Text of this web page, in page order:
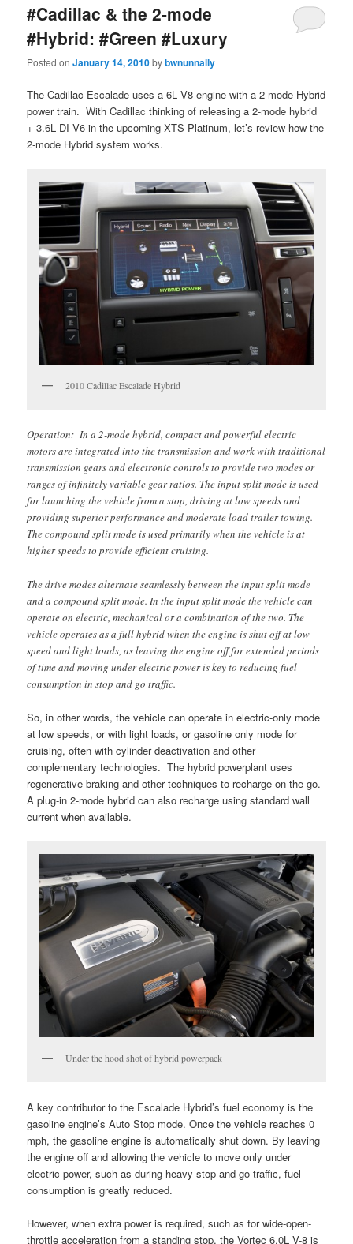
#Cadillac & the 2-mode
#Hybrid: #Green #Luxury
Posted onJanuary 14, 2010bybwnunnally
The Cadillac Escalade uses a 6L V8 engine with a 2-mode Hybrid
power train. With Cadillac thinking of releasing a 2-mode hybrid
+ 3.6L DI V6 in the upcoming XTS Platinum, let’s review how the
2-mode Hybrid system works.
2010 Cadillac Escalade Hybrid
Operation: In a 2-mode hybrid, compact and powerful electric
motors are integrated into the transmission and work with traditional
transmission gears and electronic controls to provide two modes or
ranges of infinitely variable gear ratios. The input split mode is used
for launching the vehicle from a stop, driving at low speeds and
providing superior performance and moderate load trailer towing.
The compound split mode is used primarily when the vehicle is at
higher speeds to provide efficient cruising.
The drive modes alternate seamlessly between the input split mode
and a compound split mode. In the input split mode the vehicle can
operate on electric, mechanical or a combination of the two. The
vehicle operates as a full hybrid when the engine is shut off at low
speed and light loads, as leaving the engine off for extended periods
of time and moving under electric power is key to reducing fuel
consumption in stop and go traffic.
So, in other words, the vehicle can operate in electric-only mode
at low speeds, or with light loads, or gasoline only mode for
cruising, often with cylinder deactivation and other
complementary technologies. The hybrid powerplant uses
regenerative braking and other techniques to recharge on the go.
A plug-in 2-mode hybrid can also recharge using standard wall
current when available.
Under the hood shot of hybrid powerpack
A key contributor to the Escalade Hybrid’s fuel economy is the
gasoline engine’s Auto Stop mode. Once the vehicle reaches 0
mph, the gasoline engine is automatically shut down. By leaving
the engine off and allowing the vehicle to move only under
electric power, such as during heavy stop-and-go traffic, fuel
consumption is greatly reduced.
However, when extra power is required, such as for wide-open-
throttle acceleration from a standing stop, the Vortec 6.0L V-8 is